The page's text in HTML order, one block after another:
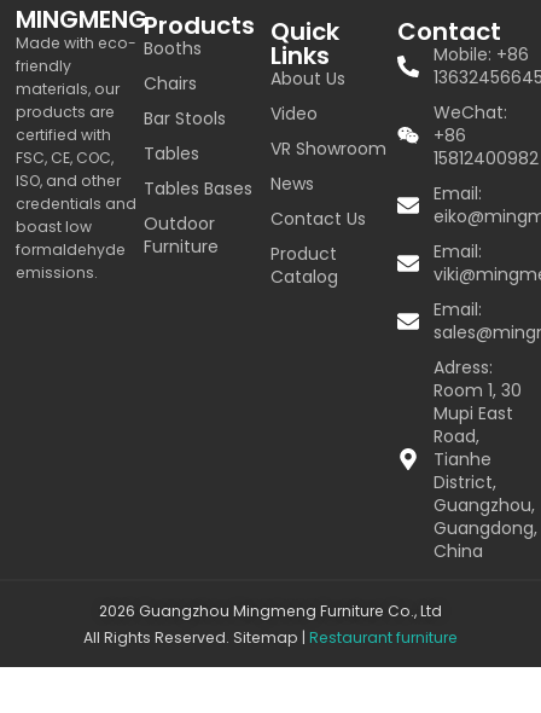
MINGMENG
Made with eco-
friendly
materials, our
products are
certified with
FSC, CE, COC,
ISO, and other
credentials and
boast low
formaldehyde
emissions.
Products
Booths
Chairs
Bar Stools
Tables
Tables Bases
Outdoor
Furniture
Quick
Links
About Us
Video
VR Showroom
News
Contact Us
Product
Catalog
Contact
Mobile: +86
WeChat:
+86
15812400982
Email:
Email:
Email:
Adress:
Room 1, 30
Mupi East
Road,
Tianhe
District,
Guangzhou,
Guangdong,
China
2026 Guangzhou Mingmeng Furniture Co., Ltd
All Rights Reserved. Sitemap | Restaurant furniture